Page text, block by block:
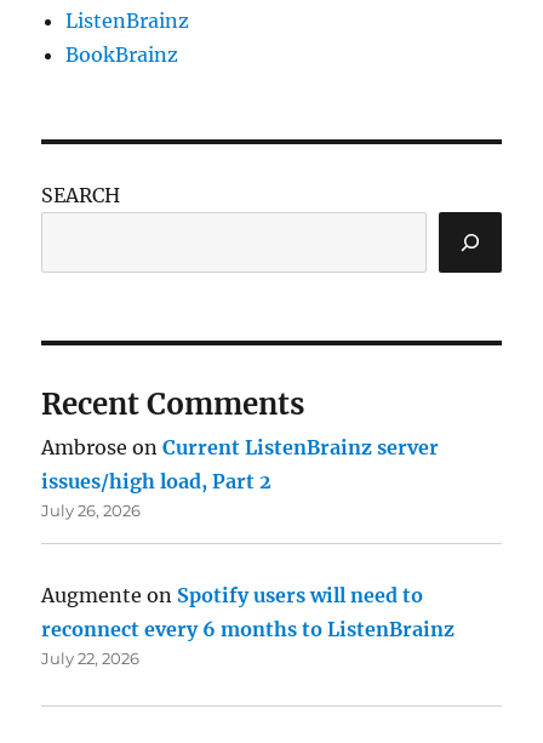
ListenBrainz
BookBrainz
SEARCH
Recent Comments
Ambrose onCurrent ListenBrainz server
issues/high load, Part 2
July 26, 2026
Augmente on Spotify users will need to
reconnect every 6 months to ListenBrainz
July 22, 2026